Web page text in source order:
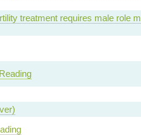
treatment requires male role